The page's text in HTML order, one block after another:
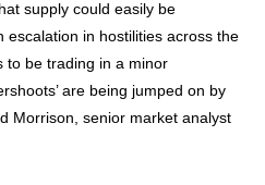
supply could easily be
escalation in hostilities across the
to be trading in a minor
are being jumped on by
Morrison, senior market analyst